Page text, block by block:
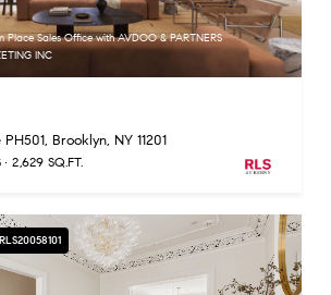
Place Sales Office with AVDOO & PARTNERS
INC
Brooklyn, NY 11201
2,629 SQ.FT.